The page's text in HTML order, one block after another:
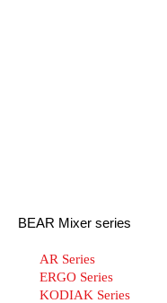
BEAR Mixer series
AR Series
ERGO Series
KODIAK Series